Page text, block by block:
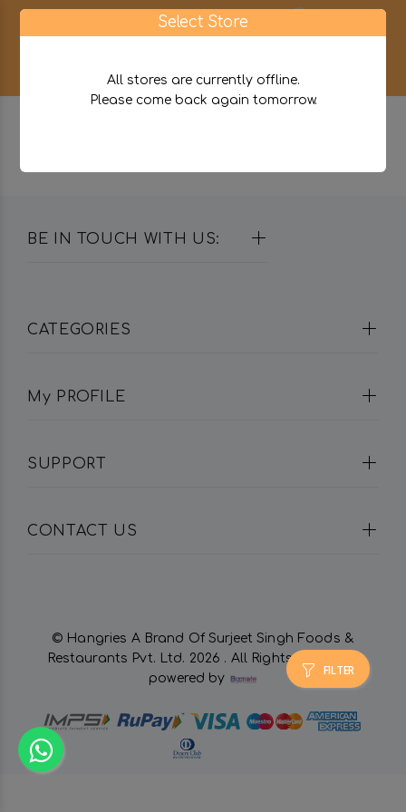
FILTER
BE IN TOUCH WITH US:
CATEGORIES
My PROFILE
SUPPORT
CONTACT US
© Hangries A Brand Of Surjeet Singh Foods &
Restaurants Pvt. Ltd. 2026 . All Rights Reserved.
powered by
Select Store
All stores are currently offline.
Please come back again tomorrow.